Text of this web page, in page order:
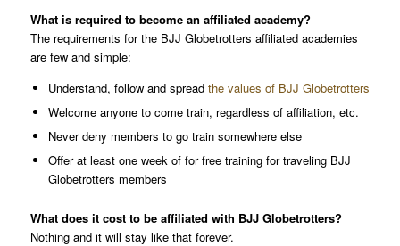
What is required to become an affiliated academy?
The requirements for the BJJ Globetrotters affiliated academies
are few and simple:
Understand, follow and spread the values of BJJ Globetrotters
Welcome anyone to come train, regardless of affiliation, etc.
Never deny members to go train somewhere else
Offer at least one week of for free training for traveling BJJ
Globetrotters members
What does it cost to be affiliated with BJJ Globetrotters?
Nothing and it will stay like that forever.